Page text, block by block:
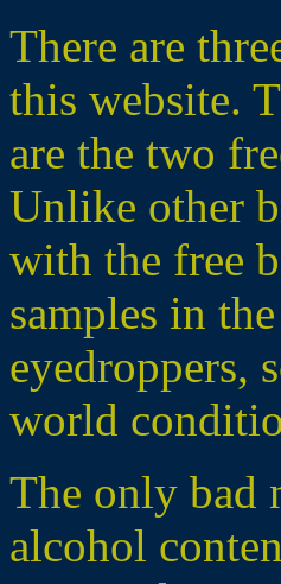
There are
this website.
are the two
Unlike other
with the free
samples in
eyedroppers,
world
The only bad
alcohol